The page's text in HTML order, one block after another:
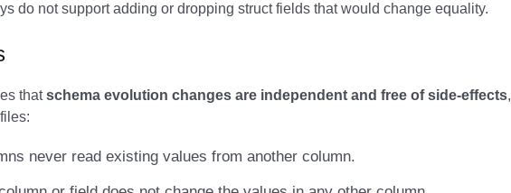
do not support adding or dropping struct fields that would change equality.
thatschema evolution changes are independent and free of side-effects,
never read existing values from another column.